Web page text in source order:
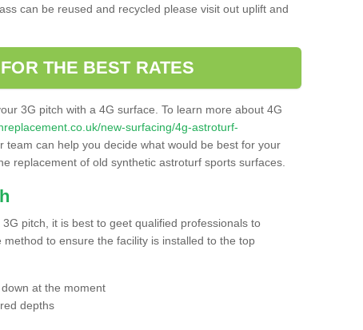
can be reused and recycled please visit out uplift and
THE BEST RATES
3G pitch with a 4G surface. To learn more about 4G
new-surfacing/4g-astroturf-
team can help you decide what would be best for your
replacement of old synthetic astroturf sports surfaces.
pitch, it is best to geet qualified professionals to
to ensure the facility is installed to the top
at the moment
depths